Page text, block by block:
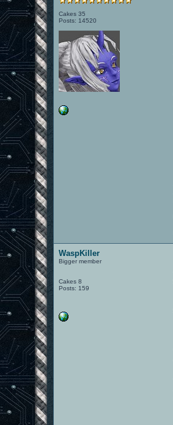
Cakes 35
Posts: 14520
WaspKiller
Bigger member
Cakes 8
Posts: 159